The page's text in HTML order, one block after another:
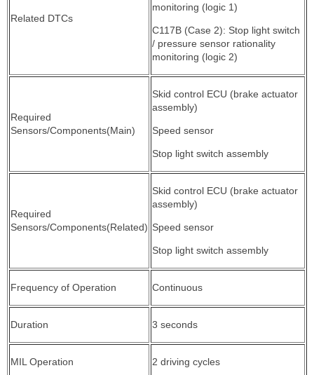
Related DTCs
monitoring (logic 1)
C117B (Case 2): Stop light switch
/ pressure sensor rationality
monitoring (logic 2)
Required
Sensors/Components(Main)
Skid control ECU (brake actuator
assembly)
Speed sensor
Stop light switch assembly
Required
Sensors/Components(Related)
Skid control ECU (brake actuator
assembly)
Speed sensor
Stop light switch assembly
Frequency of Operation Continuous
Duration 3 seconds
MIL Operation 2 driving cycles